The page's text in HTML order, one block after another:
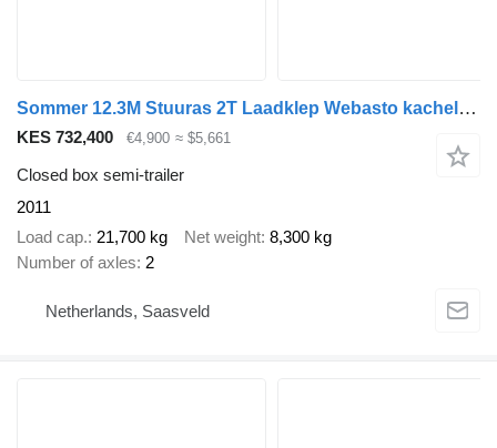
Sommer 12.3M Stuuras 2T Laadklep Webasto kachel NL Trailer APK/TUV 9-20
KES 732,400 €4,900 ≈ $5,661
Closed box semi-trailer
2011
Load cap. 21,700 kg Net weight 8,300 kg
Number of axles 2
Netherlands, Saasveld